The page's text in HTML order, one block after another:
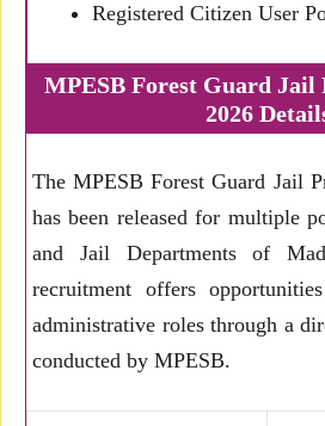
Registered Citizen User
MPESB Forest Guard Jail
2026
The MPESB Forest Guard Jail
has been released for multiple
and Jail Departments of
recruitment offers
administrative roles through a
conducted by MPESB.